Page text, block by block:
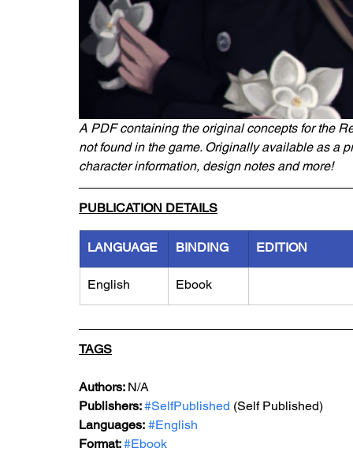
A PDF containing the original concepts for the
not found in the game. Originally available as a
character information, design notes and more!
PUBLICATION DETAILS
LANGUAGE BINDING EDITION
English Ebook
TAGS
Authors: N/A
Publishers: #SelfPublished (Self Published)
Languages: #English
Format: #Ebook